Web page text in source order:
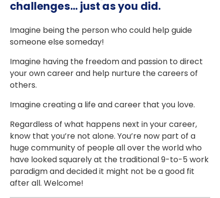
challenges... just as you did.
Imagine being the person who could help guide
someone else someday!
Imagine having the freedom and passion to direct
your own career and help nurture the careers of
others.
Imagine creating a life and career that you love.
Regardless of what happens next in your career,
know that you’re not alone. You’re now part of a
huge community of people all over the world who
have looked squarely at the traditional 9-to-5 work
paradigm and decided it might not be a good fit
after all. Welcome!